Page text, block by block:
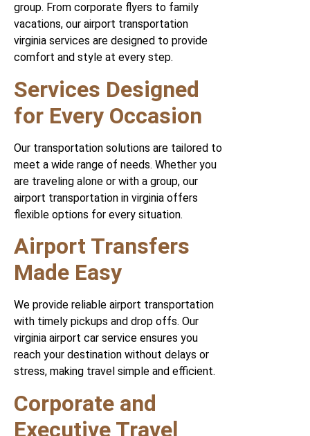
group. From corporate flyers to family
vacations, our airport transportation
virginia services are designed to provide
comfort and style at every step.
Services Designed
for Every Occasion
Our transportation solutions are tailored to
meet a wide range of needs. Whether you
are traveling alone or with a group, our
airport transportation in virginia offers
flexible options for every situation.
Airport Transfers
Made Easy
We provide reliable airport transportation
with timely pickups and drop offs. Our
virginia airport car service ensures you
reach your destination without delays or
stress, making travel simple and efficient.
Corporate and
Executive Travel